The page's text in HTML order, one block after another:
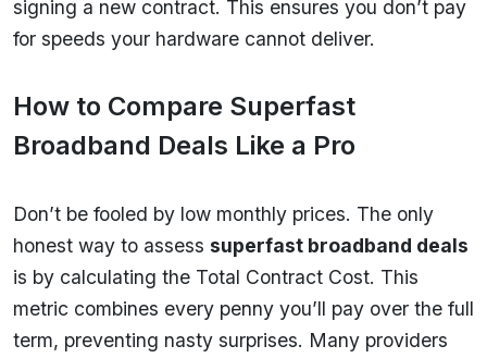
signing a new contract. This ensures you don’t pay
for speeds your hardware cannot deliver.
How to Compare Superfast
Broadband Deals Like a Pro
Don’t be fooled by low monthly prices. The only
honest way to assess superfast broadband deals
is by calculating the Total Contract Cost. This
metric combines every penny you’ll pay over the full
term, preventing nasty surprises. Many providers